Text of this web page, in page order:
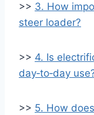
>> 3. How
steer loader?
>> 4. Is
day‑to‑day
>> 5. How